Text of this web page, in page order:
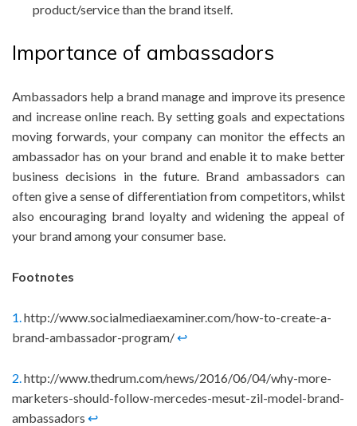
product/service than the brand itself.
Importance of ambassadors
Ambassadors help a brand manage and improve its presence
and increase online reach. By setting goals and expectations
moving forwards, your company can monitor the effects an
ambassador has on your brand and enable it to make better
business decisions in the future. Brand ambassadors can
often give a sense of differentiation from competitors, whilst
also encouraging brand loyalty and widening the appeal of
your brand among your consumer base.
Footnotes
1. http://www.socialmediaexaminer.com/how-to-create-a-
brand-ambassador-program/↩
2. http://www.thedrum.com/news/2016/06/04/why-more-
marketers-should-follow-mercedes-mesut-zil-model-brand-
ambassadors ↩